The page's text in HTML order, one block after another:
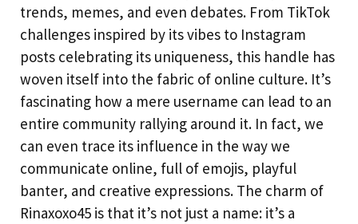
trends, memes, and even debates. From TikTok
challenges inspired by its vibes to Instagram
posts celebrating its uniqueness, this handle has
woven itself into the fabric of online culture. It’s
fascinating how a mere username can lead to an
entire community rallying around it. In fact, we
can even trace its influence in the way we
communicate online, full of emojis, playful
banter, and creative expressions. The charm of
Rinaxoxo45 is that it’s not just a name: it’s a